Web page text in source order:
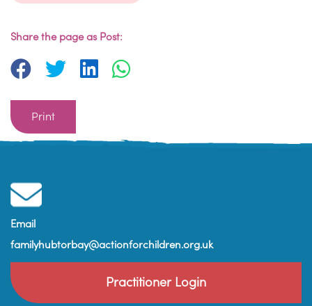
Share the page as Post:
Print
Email
familyhubtorbay@actionforchildren.org.uk
Practitioner Login